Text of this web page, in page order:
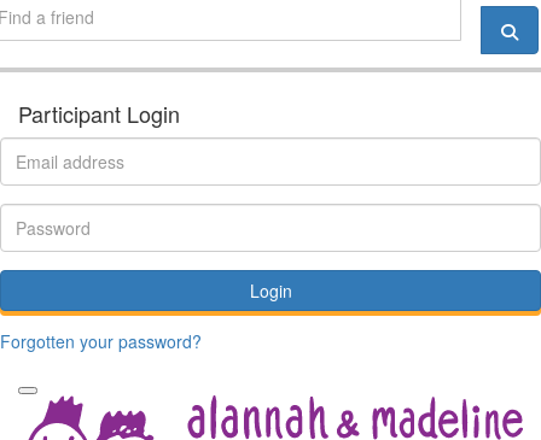
Participant Login
Login
Forgotten your password?